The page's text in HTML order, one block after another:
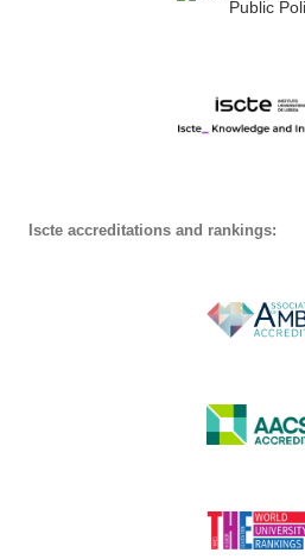
Iscte accreditations and rankings: